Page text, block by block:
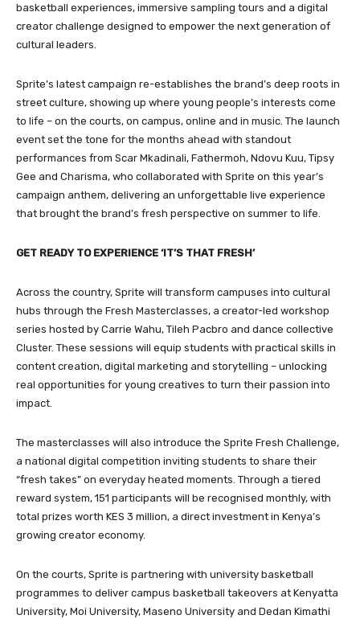
basketball experiences, immersive sampling tours and a digital
creator challenge designed to empower the next generation of
cultural leaders.
Sprite’s latest campaign re-establishes the brand’s deep roots in
street culture, showing up where young people’s interests come
to life – on the courts, on campus, online and in music. The launch
event set the tone for the months ahead with standout
performances from Scar Mkadinali, Fathermoh, Ndovu Kuu, Tipsy
Gee and Charisma, who collaborated with Sprite on this year’s
campaign anthem, delivering an unforgettable live experience
that brought the brand’s fresh perspective on summer to life.
GET READY TO EXPERIENCE ‘IT’S THAT FRESH’
Across the country, Sprite will transform campuses into cultural
hubs through the Fresh Masterclasses, a creator-led workshop
series hosted by Carrie Wahu, Tileh Pacbro and dance collective
Cluster. These sessions will equip students with practical skills in
content creation, digital marketing and storytelling – unlocking
real opportunities for young creatives to turn their passion into
impact.
The masterclasses will also introduce the Sprite Fresh Challenge,
a national digital competition inviting students to share their
“fresh takes” on everyday heated moments. Through a tiered
reward system, 151 participants will be recognised monthly, with
total prizes worth KES 3 million, a direct investment in Kenya’s
growing creator economy.
On the courts, Sprite is partnering with university basketball
programmes to deliver campus basketball takeovers at Kenyatta
University, Moi University, Maseno University and Dedan Kimathi